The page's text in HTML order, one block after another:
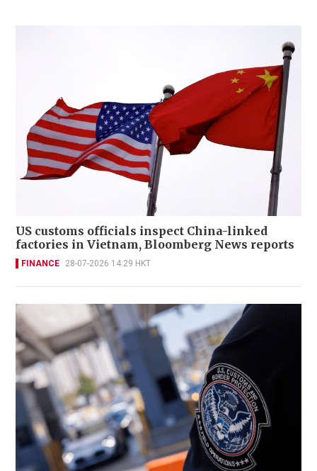
US customs officials inspect China-linked
factories in Vietnam, Bloomberg News reports
FINANCE 28-07-2026 14:29 HKT